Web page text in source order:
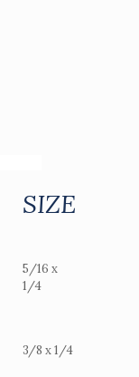
SIZE
5/16 x
1/4
3/8 x 1/4